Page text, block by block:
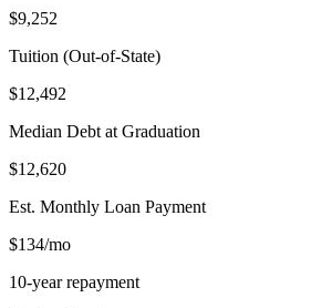
$9,252
Tuition (Out-of-State)
$12,492
Median Debt at Graduation
$12,620
Est. Monthly Loan Payment
$134/mo
10-year repayment